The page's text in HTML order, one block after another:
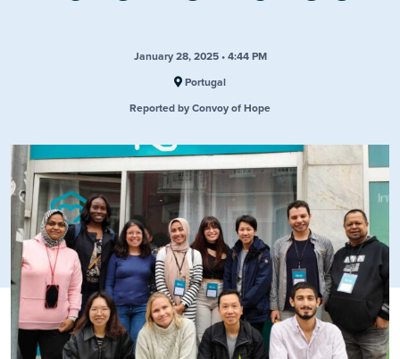
January 28, 2025 • 4:44 PM
Portugal
Reported by Convoy of Hope